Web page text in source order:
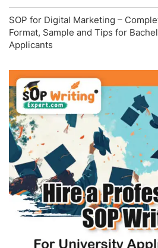
SOP for Digital Marketing –
Format, Sample and Tips for
Applicants